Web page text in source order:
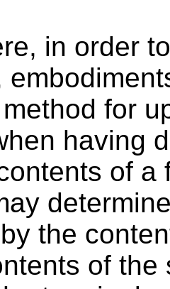
in order
for
having
of a
the
of the